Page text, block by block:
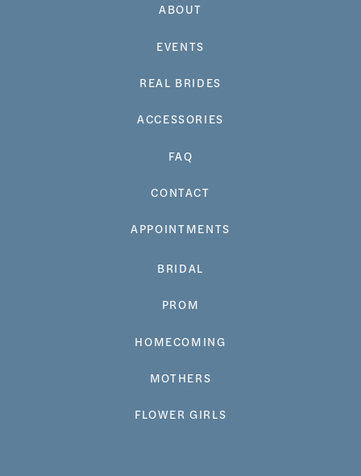
ABOUT
EVENTS
REAL BRIDES
ACCESSORIES
FAQ
CONTACT
APPOINTMENTS
BRIDAL
PROM
HOMECOMING
MOTHERS
FLOWER GIRLS